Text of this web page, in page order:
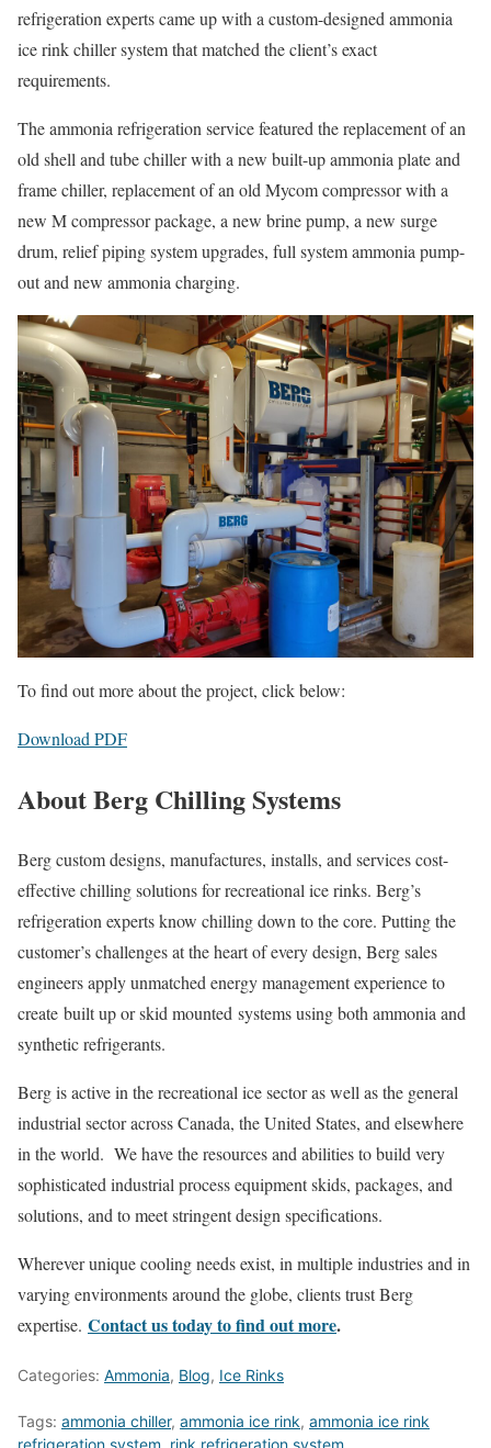
refrigeration experts came up with a custom-designed ammonia
ice rink chiller system that matched the client’s exact
requirements.
The ammonia refrigeration service featured the replacement of an
old shell and tube chiller with a new built-up ammonia plate and
frame chiller, replacement of an old Mycom compressor with a
new M compressor package, a new brine pump, a new surge
drum, relief piping system upgrades, full system ammonia pump-
out and new ammonia charging.
To find out more about the project, click below:
Download PDF
About Berg Chilling Systems
Berg custom designs, manufactures, installs, and services cost-
effective chilling solutions for recreational ice rinks. Berg’s
refrigeration experts know chilling down to the core. Putting the
customer’s challenges at the heart of every design, Berg sales
engineers apply unmatched energy management experience to
create built up or skid mounted systems using both ammonia and
synthetic refrigerants.
Berg is active in the recreational ice sector as well as the general
industrial sector across Canada, the United States, and elsewhere
in the world. We have the resources and abilities to build very
sophisticated industrial process equipment skids, packages, and
solutions, and to meet stringent design specifications.
Wherever unique cooling needs exist, in multiple industries and in
varying environments around the globe, clients trust Berg
expertise. Contact us today to find out more.
Categories: Ammonia, Blog, Ice Rinks
Tags: ammonia chiller, ammonia ice rink, ammonia ice rink
refrigeration system rink refrigeration system